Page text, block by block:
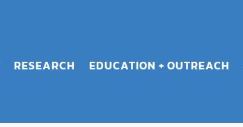
RESEARCH EDUCATION + OUTREACH